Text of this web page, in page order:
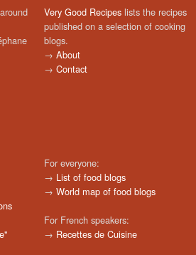
Very Good Recipes lists the recipes
published on a selection of cooking
blogs.
→ About
→ Contact
For everyone:
→ List of food blogs
→ World map of food blogs
For French speakers:
→ Recettes de Cuisine